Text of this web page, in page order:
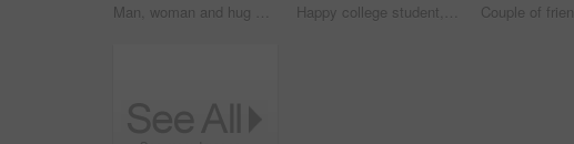
Man, woman and hug with phone at university, kindness and hello with laughing, funny joke or chat at campus. Students, together and smartphone for social media, application or meme on web at college Happy college student, man and phone with face, texting or laughing with funny meme at campus. Person, smartphone and smile with smartphone, backpack or mobile network for social media at university